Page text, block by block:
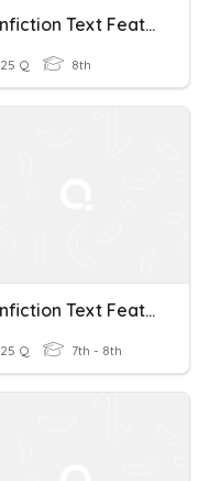
Nonfiction Text Features Review
25 Q 8th
Nonfiction Text Features
25 Q 7th - 8th